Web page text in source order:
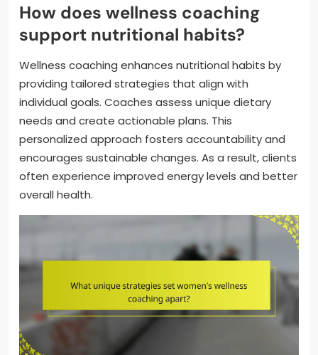
How does wellness coaching
support nutritional habits?
Wellness coaching enhances nutritional habits by
providing tailored strategies that align with
individual goals. Coaches assess unique dietary
needs and create actionable plans. This
personalized approach fosters accountability and
encourages sustainable changes. As a result, clients
often experience improved energy levels and better
overall health.